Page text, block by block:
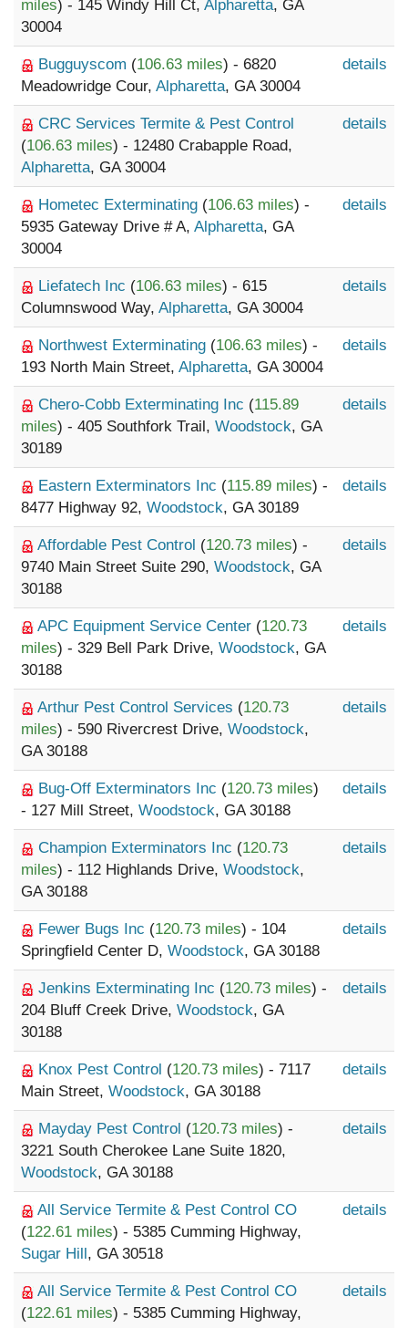
miles) - 145 Windy Hill Ct, Alpharetta, GA
30004
Bugguyscom (106.63 miles) - 6820
Meadowridge Cour, Alpharetta, GA 30004
details
CRC Services Termite & Pest Control
(106.63 miles) - 12480 Crabapple Road,
Alpharetta, GA 30004
details
Hometec Exterminating (106.63 miles) -
5935 Gateway Drive # A, Alpharetta, GA
30004
details
Liefatech Inc (106.63 miles) - 615
Columnswood Way, Alpharetta, GA 30004
details
Northwest Exterminating (106.63 miles) -
193 North Main Street, Alpharetta, GA 30004
details
Chero-Cobb Exterminating Inc (115.89
miles) - 405 Southfork Trail, Woodstock, GA
30189
details
Eastern Exterminators Inc (115.89 miles) -
8477 Highway 92, Woodstock, GA 30189
details
Affordable Pest Control (120.73 miles) -
9740 Main Street Suite 290, Woodstock, GA
30188
details
APC Equipment Service Center (120.73
miles) - 329 Bell Park Drive, Woodstock, GA
30188
details
Arthur Pest Control Services (120.73
miles) - 590 Rivercrest Drive, Woodstock,
GA 30188
details
Bug-Off Exterminators Inc (120.73 miles)
- 127 Mill Street, Woodstock, GA 30188
details
Champion Exterminators Inc (120.73
miles) - 112 Highlands Drive, Woodstock,
GA 30188
details
Fewer Bugs Inc (120.73 miles) - 104
Springfield Center D, Woodstock, GA 30188
details
Jenkins Exterminating Inc (120.73 miles) -
204 Bluff Creek Drive, Woodstock, GA
30188
details
Knox Pest Control (120.73 miles) - 7117
Main Street, Woodstock, GA 30188
details
Mayday Pest Control (120.73 miles) -
3221 South Cherokee Lane Suite 1820,
Woodstock, GA 30188
details
All Service Termite & Pest Control CO
(122.61 miles) - 5385 Cumming Highway,
Sugar Hill, GA 30518
details
All Service Termite & Pest Control CO
(122.61 miles) - 5385 Cumming Highway,
details